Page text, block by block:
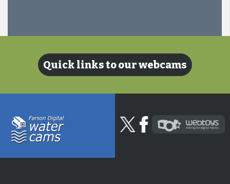
Quick links to our webcams